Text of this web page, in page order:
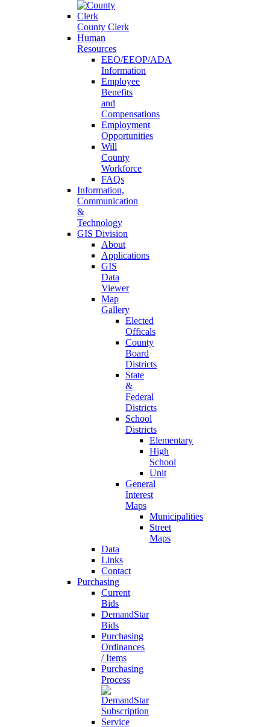
County Clerk
Human
Resources
EEO/EEOP/ADA
Information
Employee
Benefits
and
Compensations
Employment
Opportunities
Will
County
Workforce
FAQs
Information,
Communication
&
Technology
GIS Division
About
Applications
GIS
Data
Viewer
Map
Gallery
Elected
Officals
County
Board
Districts
State
&
Federal
Districts
School
Districts
Elementary
High
School
Unit
General
Interest
Maps
Municipalities
Street
Maps
Data
Links
Contact
Purchasing
Current
Bids
DemandStar
Bids
Purchasing
Ordinances
/ Items
Purchasing
Process